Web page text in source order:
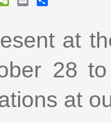
at
28
at
a
l
r
e